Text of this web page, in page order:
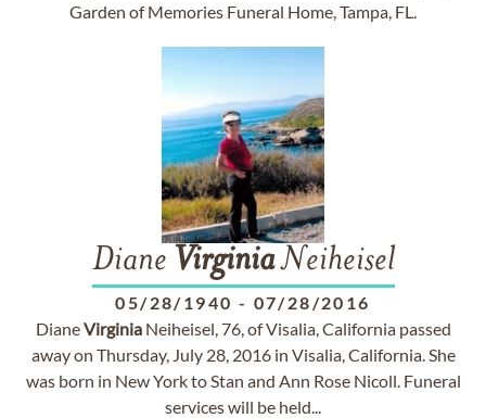
Garden of Memories Funeral Home, Tampa, FL.
Diane VirginiaNeiheisel
05/28/1940 - 07/28/2016
DianeVirginiaNeiheisel, 76, of Visalia, California passed
away on Thursday, July 28, 2016 in Visalia, California. She
was born in New York to Stan and Ann Rose Nicoll. Funeral
services will be held...